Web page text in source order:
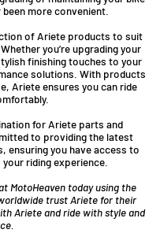
more convenient.
of Ariete products to suit
you’re upgrading your
finishing touches to your
solutions. With products
Ariete ensures you can ride
for Ariete parts and
to providing the latest
you have access to
riding experience.
MotoHeaven today using the
trust Ariete for their
Ariete and ride with style and